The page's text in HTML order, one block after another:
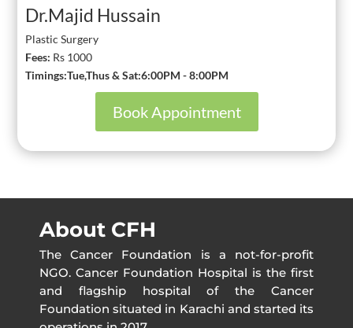
Dr.Majid Hussain
Plastic Surgery
Fees: Rs 1000
Timings:Tue,Thus & Sat:6:00PM - 8:00PM
Book Appointment
About CFH
The Cancer Foundation is a not-for-profit
NGO. Cancer Foundation Hospital is the first
and flagship hospital of the Cancer
Foundation situated in Karachi and started its